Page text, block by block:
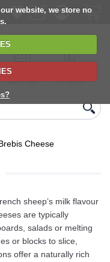
website, we store no
Choose your
delivery date
next orders
Cheese
sheep’s milk flavour
are typically
salads or melting
or blocks to slice,
offer a naturally rich